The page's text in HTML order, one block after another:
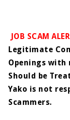
JOB SCAM
Legitimate
Openings with
Should be
Yako is not
Scammers.